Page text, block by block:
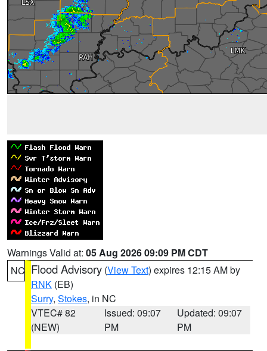
Warnings Valid at: 05 Aug 2026 09:09 PM CDT
NC Flood Advisory (View Text) expires 12:15 AM by
RNK (EB)
Surry, Stokes, in NC
VTEC# 82
(NEW)
Issued: 09:07
PM
Updated: 09:07
PM